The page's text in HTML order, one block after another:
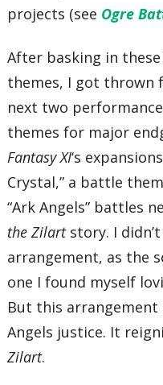
projects (see Ogre
After basking in
themes, I got thrown
next two
themes for major
Fantasy XI‘s
Crystal,” a battle
“Ark Angels” battles
the Zilartstory. I
arrangement, as the
one I found myself
But this arrangement
Angels justice. It
Zilart.